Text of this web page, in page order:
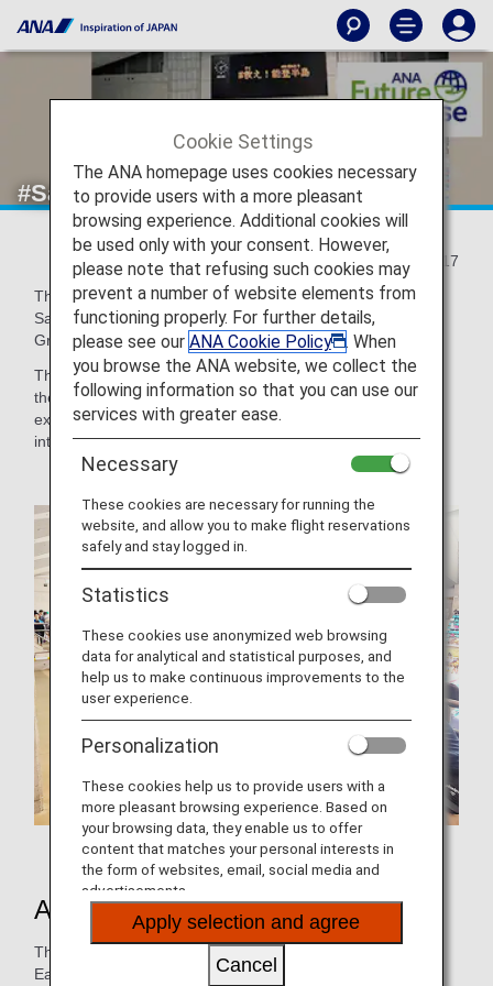
#Save Noto Peninsula!
2024/06/17
The "11th Charity Swim in Sagamihara" was held at the
Sagamihara Green Pool in Kanagawa Prefecture, and ANA
Group employees who gathered voluntarily participated.
The participants swam in a relay with athletes invited from
the earthquake-stricken areas, talked about their own
experiences of the disaster at the meeting place, and
interacted with each other through swimming.
ANA Group employees who participated
About Charity Swim in Sagamihara
This event began immediately after the Great East Japan
Earthquake in March 2011.
Cookie Settings
The ANA homepage uses cookies necessary
to provide users with a more pleasant
browsing experience. Additional cookies will
be used only with your consent. However,
please note that refusing such cookies may
prevent a number of website elements from
functioning properly. For further details,
please see our ANA Cookie Policy
. When
you browse the ANA website, we collect the
following information so that you can use our
services with greater ease.
Necessary
These cookies are necessary for running the
website, and allow you to make flight reservations
safely and stay logged in.
Statistics
These cookies use anonymized web browsing
data for analytical and statistical purposes, and
help us to make continuous improvements to the
user experience.
Personalization
These cookies help us to provide users with a
more pleasant browsing experience. Based on
your browsing data, they enable us to offer
content that matches your personal interests in
the form of websites, email, social media and
advertisements.
Apply selection and agree
Cancel